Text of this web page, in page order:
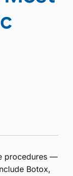
procedures —
Botox,